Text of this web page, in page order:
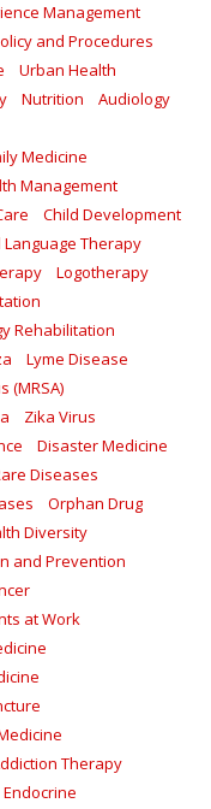
Management
and Procedures
Urban Health
Nutrition
Audiology
Medicine
Management
Child Development
Language Therapy
Logotherapy
Rehabilitation
Lyme Disease
(MRSA)
Zika Virus
Disaster Medicine
Diseases
Orphan Drug
Diversity
and Prevention
at Work
Therapy
Endocrine